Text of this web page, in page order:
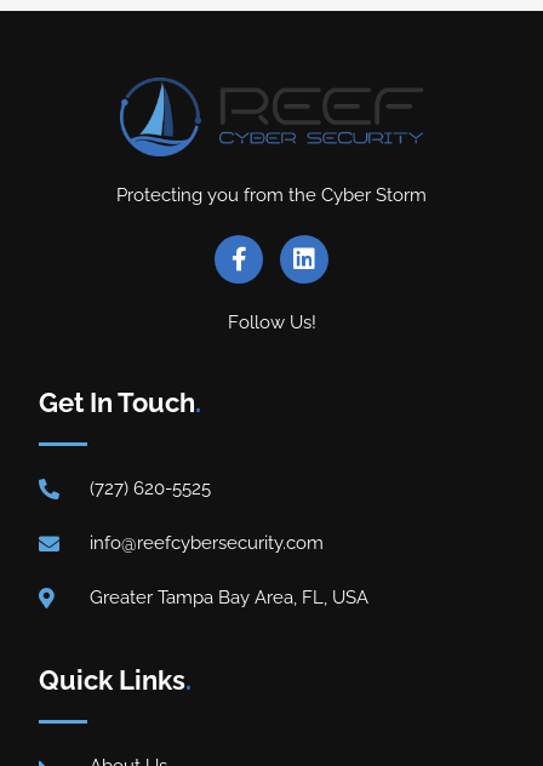
Protecting you from the Cyber Storm
Follow Us!
Get In Touch.
(727) 620-5525
info@reefcybersecurity.com
Greater Tampa Bay Area, FL, USA
Quick Links.